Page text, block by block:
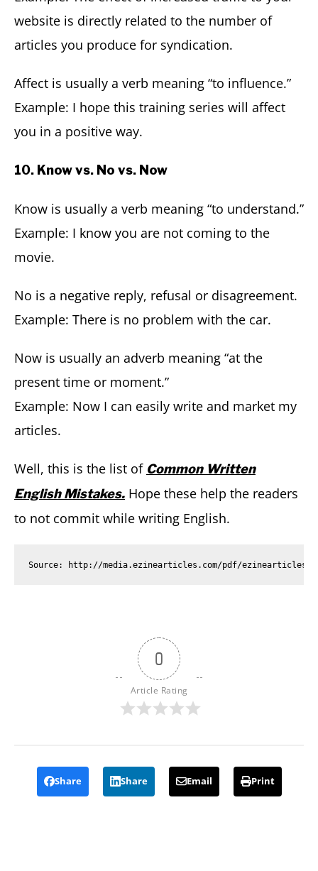
website is directly related to the number of
articles you produce for syndication.
Affect is usually a verb meaning “to influence.”
Example: I hope this training series will affect
you in a positive way.
10. Know vs. No vs. Now
Know is usually a verb meaning “to understand.”
Example: I know you are not coming to the
movie.
No is a negative reply, refusal or disagreement.
Example: There is no problem with the car.
Now is usually an adverb meaning “at the
present time or moment.”
Example: Now I can easily write and market my
articles.
Well, this is the list of Common Written
English Mistakes. Hope these help the readers
to not commit while writing English.
Source: http://media.ezinearticles.com/pdf/ezinearticles/
0
Article Rating
Share Share Email Print